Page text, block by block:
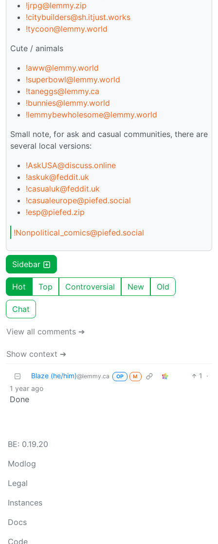
!jrpg@lemmy.zip
!citybuilders@sh.itjust.works
!tycoon@lemmy.world
Cute / animals
!aww@lemmy.world
!superbowl@lemmy.world
!taneggs@lemmy.ca
!bunnies@lemmy.world
!lemmybewholesome@lemmy.world
Small note, for ask and casual communities, there are
several local versions:
!AskUSA@discuss.online
!askuk@feddit.uk
!casualuk@feddit.uk
!casualeurope@piefed.social
!esp@piefed.zip
!Nonpolitical_comics@piefed.social
Sidebar
Hot Top Controversial New Old
Chat
View all comments ➔
Show context ➔
Blaze (he/him)@lemmy.ca OP M 1
·
1 year ago
Done
BE: 0.19.20
Modlog
Legal
Instances
Docs
Code